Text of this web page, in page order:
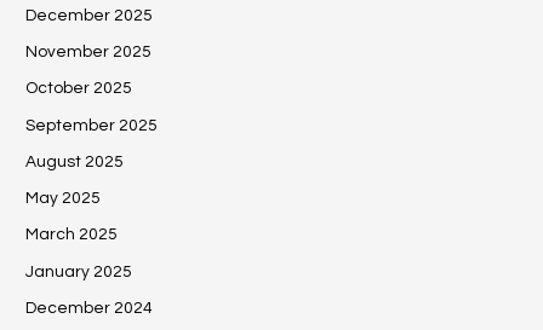
December 2025
November 2025
October 2025
September 2025
August 2025
May 2025
March 2025
January 2025
December 2024